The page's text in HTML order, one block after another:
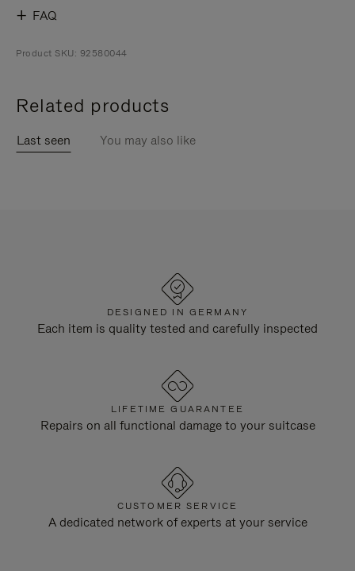
FAQ
Product SKU: 92580044
Related products
Last seen You may also like
DESIGNED IN GERMANY
Each item is quality tested and carefully inspected
LIFETIME GUARANTEE
Repairs on all functional damage to your suitcase
CUSTOMER SERVICE
A dedicated network of experts at your service